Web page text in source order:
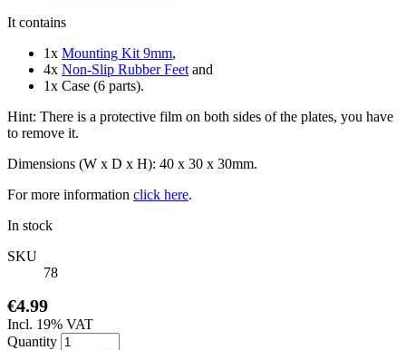
It contains
1x Mounting Kit 9mm,
4x Non-Slip Rubber Feet and
1x Case (6 parts).
Hint: There is a protective film on both sides of the plates, you have
to remove it.
Dimensions (W x D x H): 40 x 30 x 30mm.
For more information click here.
In stock
SKU
78
€4.99
Incl. 19% VAT
Quantity